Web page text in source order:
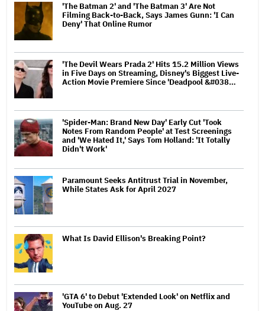
'The Batman 2' and 'The Batman 3' Are Not
Filming Back-to-Back, Says James Gunn: 'I Can
Deny' That Online Rumor
'The Devil Wears Prada 2' Hits 15.2 Million Views
in Five Days on Streaming, Disney's Biggest Live-
Action Movie Premiere Since 'Deadpool &#038…
'Spider-Man: Brand New Day' Early Cut 'Took
Notes From Random People' at Test Screenings
and 'We Hated It,' Says Tom Holland: 'It Totally
Didn't Work'
Paramount Seeks Antitrust Trial in November,
While States Ask for April 2027
What Is David Ellison's Breaking Point?
'GTA 6' to Debut 'Extended Look' on Netflix and
YouTube on Aug. 27